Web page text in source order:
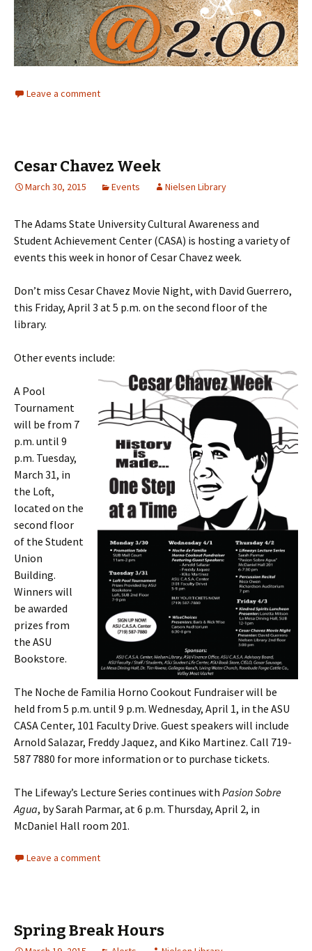
Leave a comment
Cesar Chavez Week
March 30, 2015 Events Nielsen Library
The Adams State University Cultural Awareness and
Student Achievement Center (CASA) is hosting a variety of
events this week in honor of Cesar Chavez week.
Don’t miss Cesar Chavez Movie Night, with David Guerrero,
this Friday, April 3 at 5 p.m. on the second floor of the
library.
Other events include:
A Pool
Tournament
will be from 7
p.m. until 9
p.m. Tuesday,
March 31, in
the Loft,
located on the
second floor
of the Student
Union
Building.
Winners will
be awarded
prizes from
the ASU
Bookstore.
The Noche de Familia Horno Cookout Fundraiser will be
held from 5 p.m. until 9 p.m. Wednesday, April 1, in the ASU
CASA Center, 101 Faculty Drive. Guest speakers will include
Arnold Salazar, Freddy Jaquez, and Kiko Martinez. Call 719-
587 7880 for more information or to purchase tickets.
The Lifeway’s Lecture Series continues with Pasion Sobre
Agua, by Sarah Parmar, at 6 p.m. Thursday, April 2, in
McDaniel Hall room 201.
Leave a comment
Spring Break Hours